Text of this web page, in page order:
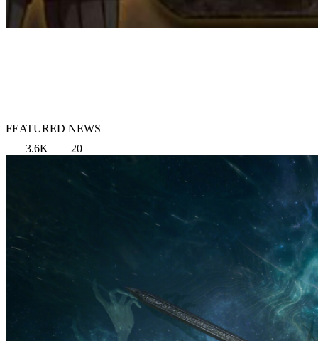
FEATURED NEWS
3.6K
20